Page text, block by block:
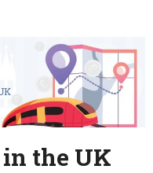
the UK